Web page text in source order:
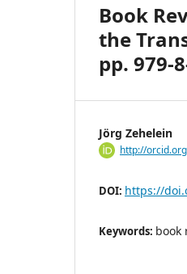
Book
the
pp. 979-
Jörg Zehelein
http://
DOI: https://
Keywords: book